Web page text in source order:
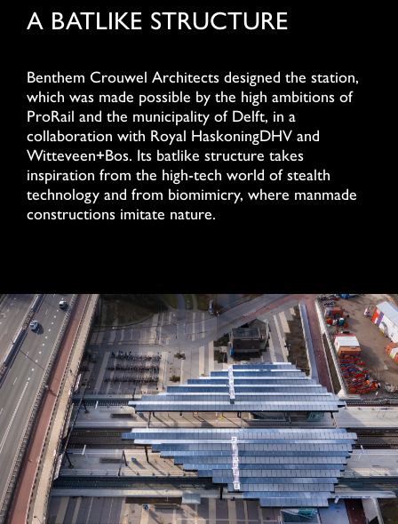
A BATLIKE STRUCTURE
Benthem Crouwel Architects designed the station,
which was made possible by the high ambitions of
ProRail and the municipality of Delft, in a
collaboration with Royal HaskoningDHV and
Witteveen+Bos. Its batlike structure takes
inspiration from the high-tech world of stealth
technology and from biomimicry, where manmade
constructions imitate nature.